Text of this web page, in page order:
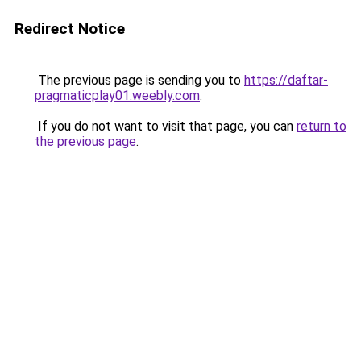
Redirect Notice
The previous page is sending you to https://daftar-
pragmaticplay01.weebly.com.
If you do not want to visit that page, you can return to
the previous page.